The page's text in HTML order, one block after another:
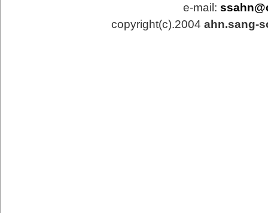
e-mail:
copyright(c).2004 ahn.sang-